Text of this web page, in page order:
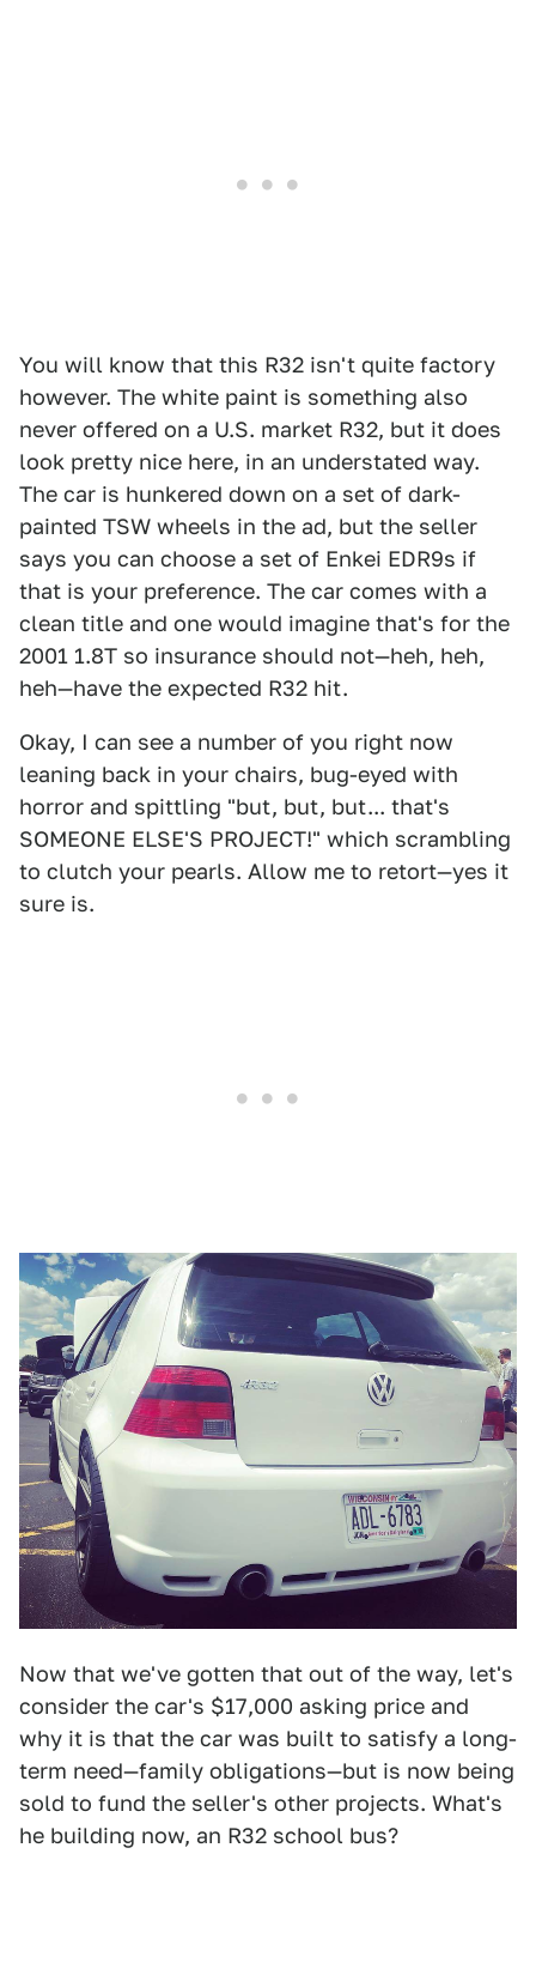
You will know that this R32 isn't quite factory
however. The white paint is something also
never offered on a U.S. market R32, but it does
look pretty nice here, in an understated way.
The car is hunkered down on a set of dark-
painted TSW wheels in the ad, but the seller
says you can choose a set of Enkei EDR9s if
that is your preference. The car comes with a
clean title and one would imagine that's for the
2001 1.8T so insurance should not—heh, heh,
heh—have the expected R32 hit.
Okay, I can see a number of you right now
leaning back in your chairs, bug-eyed with
horror and spittling "but, but, but... that's
SOMEONE ELSE'S PROJECT!" which scrambling
to clutch your pearls. Allow me to retort—yes it
sure is.
Now that we've gotten that out of the way, let's
consider the car's $17,000 asking price and
why it is that the car was built to satisfy a long-
term need—family obligations—but is now being
sold to fund the seller's other projects. What's
he building now, an R32 school bus?